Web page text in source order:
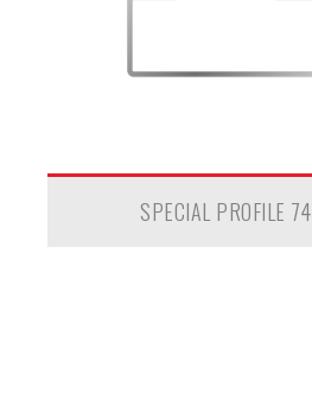
SPECIAL PROFILE 74